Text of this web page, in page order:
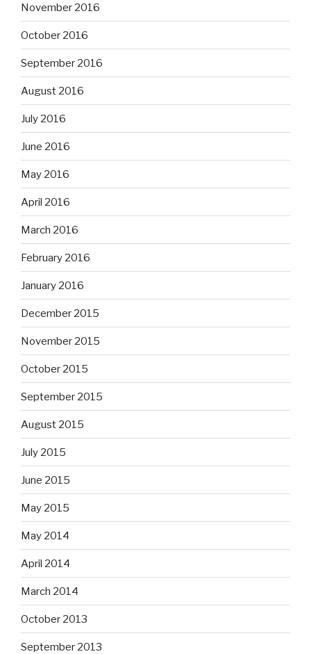
November 2016
October 2016
September 2016
August 2016
July 2016
June 2016
May 2016
April 2016
March 2016
February 2016
January 2016
December 2015
November 2015
October 2015
September 2015
August 2015
July 2015
June 2015
May 2015
May 2014
April 2014
March 2014
October 2013
September 2013